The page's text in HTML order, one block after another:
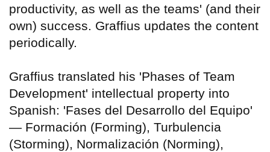
productivity, as well as the teams' (and their
own) success. Graffius updates the content
periodically.
Graffius translated his 'Phases of Team
Development' intellectual property into
Spanish: 'Fases del Desarrollo del Equipo'
— Formación (Forming), Turbulencia
(Storming), Normalización (Norming),